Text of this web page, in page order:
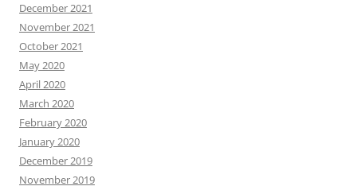
December 2021
November 2021
October 2021
May 2020
April 2020
March 2020
February 2020
January 2020
December 2019
November 2019